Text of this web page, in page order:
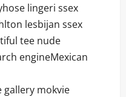
lingeri ssex
lesbijan ssex
tee nude
engineMexican
gallery mokvie